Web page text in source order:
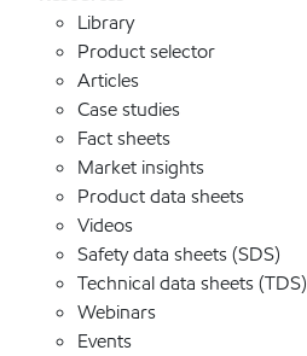
Library
Product selector
Articles
Case studies
Fact sheets
Market insights
Product data sheets
Videos
Safety data sheets (SDS)
Technical data sheets (TDS)
Webinars
Events